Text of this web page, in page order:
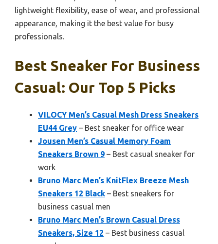
lightweight flexibility, ease of wear, and professional
appearance, making it the best value for busy
professionals.
Best Sneaker For Business
Casual: Our Top 5 Picks
VILOCY Men’s Casual Mesh Dress Sneakers
EU44 Grey – Best sneaker for office wear
Jousen Men’s Casual Memory Foam
Sneakers Brown 9 – Best casual sneaker for
work
Bruno Marc Men’s KnitFlex Breeze Mesh
Sneakers 12 Black – Best sneakers for
business casual men
Bruno Marc Men’s Brown Casual Dress
Sneakers, Size 12 – Best business casual